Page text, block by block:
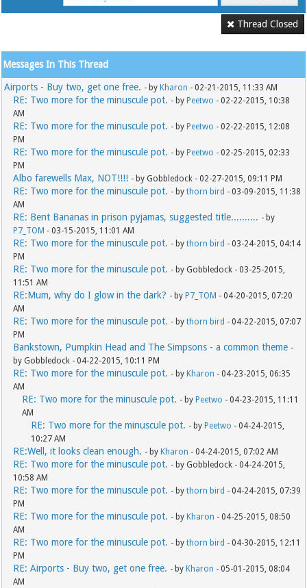
Thread Closed
Messages In This Thread
Airports - Buy two, get one free. - by Kharon - 02-21-2015, 11:33 AM
RE: Two more for the minuscule pot. - by Peetwo - 02-22-2015, 10:38
AM
RE: Two more for the minuscule pot. - by Peetwo - 02-22-2015, 12:08
PM
RE: Two more for the minuscule pot. - by Peetwo - 02-25-2015, 02:33
PM
Albo farewells Max, NOT!!!! - by Gobbledock - 02-27-2015, 09:11 PM
RE: Two more for the minuscule pot. - bythorn bird - 03-09-2015, 11:38
AM
RE: Bent Bananas in prison pyjamas, suggested title.......... - by
P7_TOM - 03-15-2015, 11:01 AM
RE: Two more for the minuscule pot. - bythorn bird - 03-24-2015, 04:14
PM
RE: Two more for the minuscule pot. - by Gobbledock - 03-25-2015,
11:51 AM
RE:Mum, why do I glow in the dark? - by P7_TOM - 04-20-2015, 07:20
AM
RE: Two more for the minuscule pot. - bythorn bird - 04-22-2015, 07:07
PM
Bankstown, Pumpkin Head and The Simpsons - a common theme -
by Gobbledock - 04-22-2015, 10:11 PM
RE: Two more for the minuscule pot. - by Kharon - 04-23-2015, 06:35
AM
RE: Two more for the minuscule pot. - by Peetwo - 04-23-2015, 11:11
AM
RE: Two more for the minuscule pot. - by Peetwo - 04-24-2015,
10:27 AM
RE:Well, it looks clean enough. - by Kharon - 04-24-2015, 07:02 AM
RE: Two more for the minuscule pot. - by Gobbledock - 04-24-2015,
10:58 AM
RE: Two more for the minuscule pot. - bythorn bird - 04-24-2015, 07:39
PM
RE: Two more for the minuscule pot. - by Kharon - 04-25-2015, 08:50
AM
RE: Two more for the minuscule pot. - bythorn bird - 04-30-2015, 12:11
PM
RE: Airports - Buy two, get one free. - by Kharon - 05-01-2015, 08:04
AM